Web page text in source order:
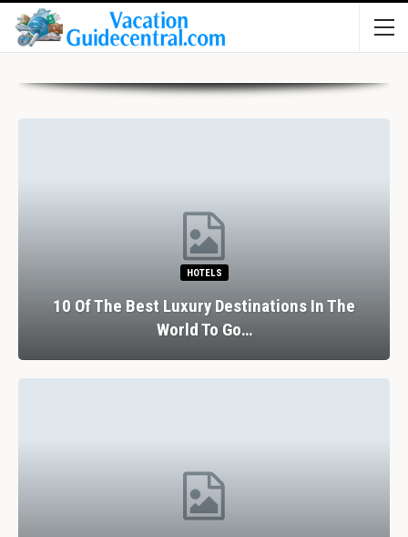
HOTELS
10 Of The Best Luxury Destinations In The
World To Go…